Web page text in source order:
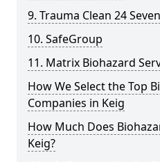
9. Trauma Clean 24 Seven
10. SafeGroup
11. Matrix Biohazard
How We Select the Top
Companies in Keig
How Much Does
Keig?